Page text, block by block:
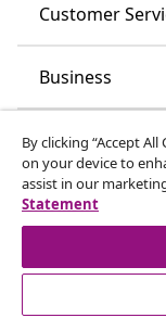
Customer
Business
vidaXL
Discover more
© 2008-2026
By clicking “Accept
on your device to
assist in our
Statement